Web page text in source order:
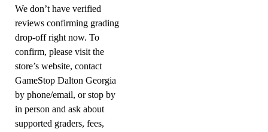
We don’t have verified
reviews confirming grading
drop-off right now. To
confirm, please visit the
store’s website, contact
GameStop Dalton Georgia
by phone/email, or stop by
in person and ask about
supported graders, fees,